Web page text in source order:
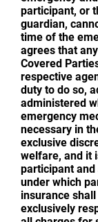
participant, or
guardian,
time of the
agrees that
Covered
respective
duty to do so,
administered
emergency
necessary in
exclusive
welfare, and it
participant
under which
insurance
exclusively